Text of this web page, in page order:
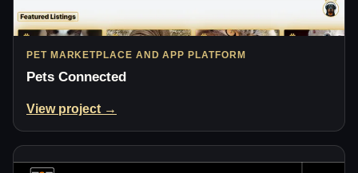
PET MARKETPLACE AND APP PLATFORM
Pets Connected
View project →